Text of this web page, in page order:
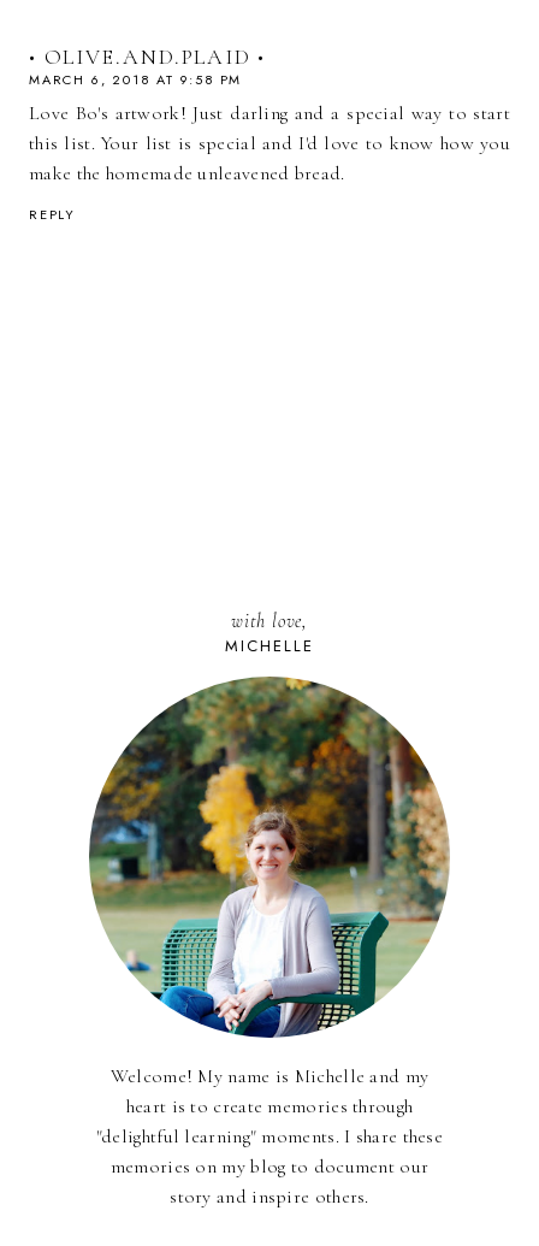
• OLIVE.AND.PLAID •
MARCH 6, 2018 AT 9:58 PM
Love Bo's artwork! Just darling and a special way to start
this list. Your list is special and I'd love to know how you
make the homemade unleavened bread.
REPLY
with love,
MICHELLE
Welcome! My name is Michelle and my
heart is to create memories through
"delightful learning" moments. I share these
memories on my blog to document our
story and inspire others.